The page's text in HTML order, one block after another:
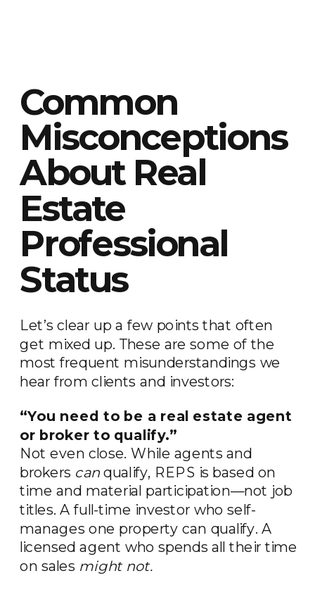
Common
Misconceptions
About Real
Estate
Professional
Status
Let’s clear up a few points that often
get mixed up. These are some of the
most frequent misunderstandings we
hear from clients and investors:
“You need to be a real estate agent
or broker to qualify.”
Not even close. While agents and
brokers canqualify, REPS is based on
time and material participation—not job
titles. A full-time investor who self-
manages one property can qualify. A
licensed agent who spends all their time
on sales might not.